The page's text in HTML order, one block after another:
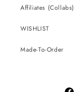
Affiliates (Collabs)
WISHLIST
Made-To-Order